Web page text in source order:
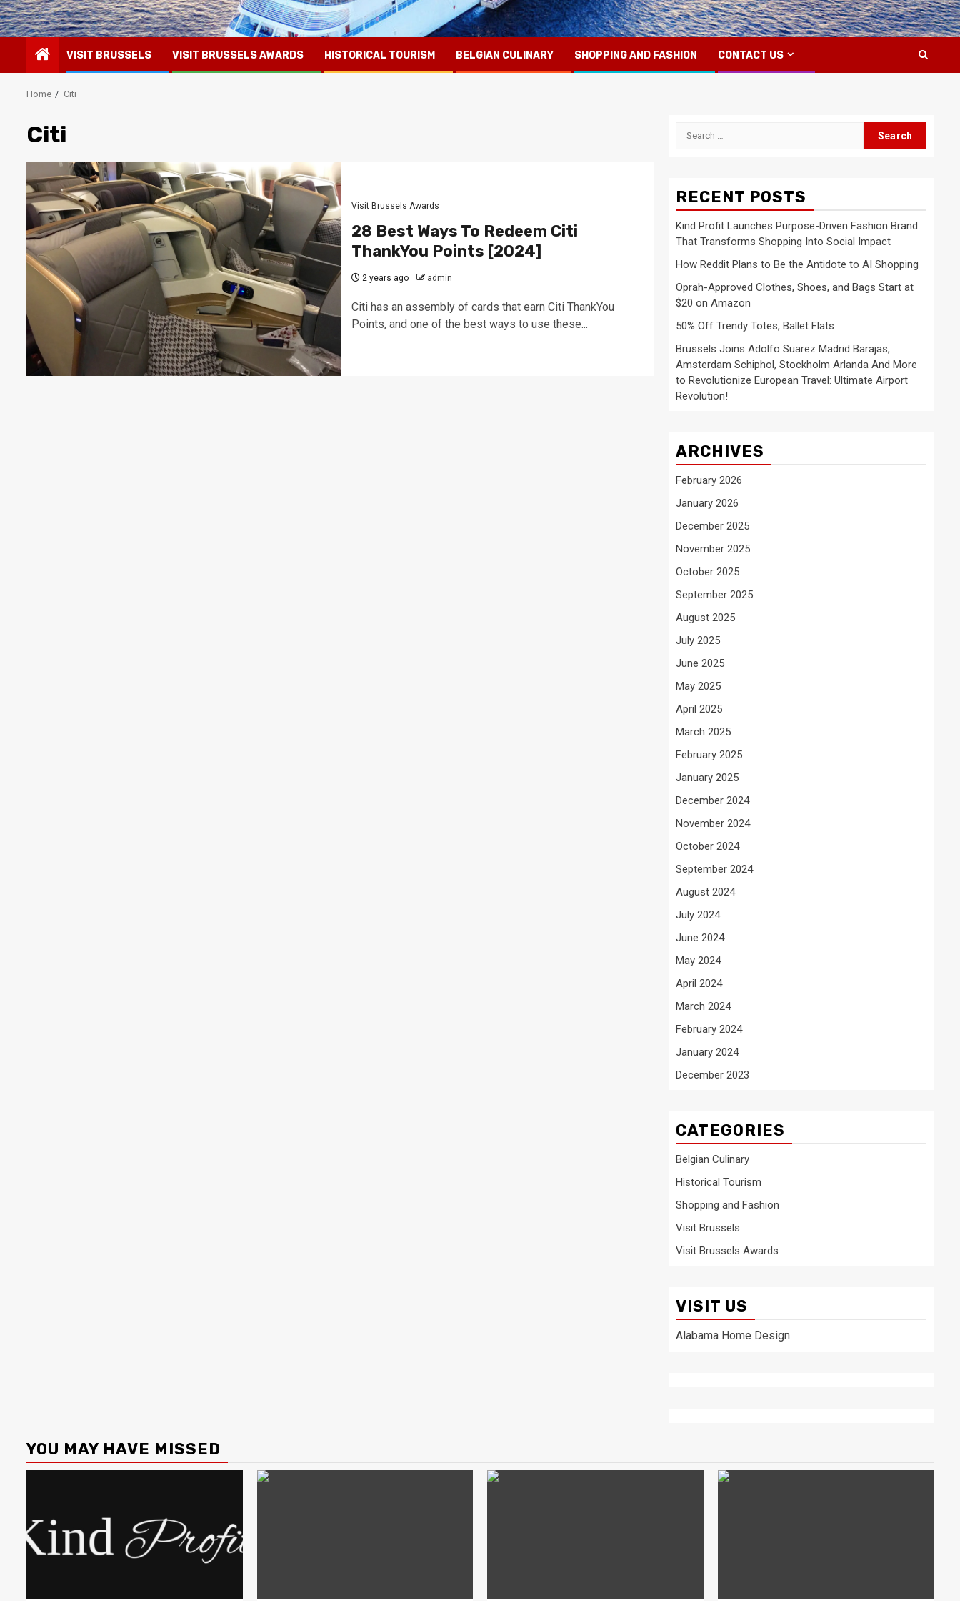
VISIT BRUSSELS VISIT BRUSSELS AWARDS HISTORICAL TOURISM BELGIAN CULINARY SHOPPING AND FASHION CONTACT US
Home Citi
Citi
Visit Brussels Awards
28 Best Ways To Redeem Citi
ThankYou Points [2024]
2 years ago admin
Citi has an assembly of cards that earn Citi ThankYou
Points, and one of the best ways to use these...
Search
RECENT POSTS
Kind Profit Launches Purpose-Driven Fashion Brand
That Transforms Shopping Into Social Impact
How Reddit Plans to Be the Antidote to AI Shopping
Oprah-Approved Clothes, Shoes, and Bags Start at
$20 on Amazon
50% Off Trendy Totes, Ballet Flats
Brussels Joins Adolfo Suarez Madrid Barajas,
Amsterdam Schiphol, Stockholm Arlanda And More
to Revolutionize European Travel: Ultimate Airport
Revolution!
ARCHIVES
February 2026
January 2026
December 2025
November 2025
October 2025
September 2025
August 2025
July 2025
June 2025
May 2025
April 2025
March 2025
February 2025
January 2025
December 2024
November 2024
October 2024
September 2024
August 2024
July 2024
June 2024
May 2024
April 2024
March 2024
February 2024
January 2024
December 2023
CATEGORIES
Belgian Culinary
Historical Tourism
Shopping and Fashion
Visit Brussels
Visit Brussels Awards
VISIT US
Alabama Home Design
YOU MAY HAVE MISSED